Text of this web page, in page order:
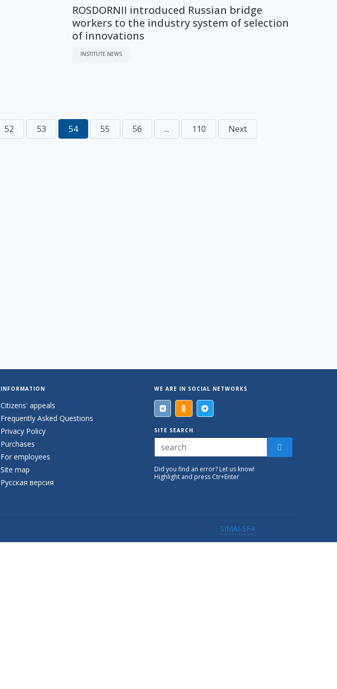
ROSDORNII introduced Russian bridge
workers to the industry system of selection
of innovations
INSTITUTE NEWS
52 53 54 55 56 ... 110 Next
INFORMATION
Citizens' appeals
Frequently Asked Questions
Privacy Policy
Purchases
For employees
Site map
Русская версия
WE ARE IN SOCIAL NETWORKS
SITE SEARCH
Did you find an error? Let us know!
Highlight and press Ctr+Enter
SIMAI-SF4